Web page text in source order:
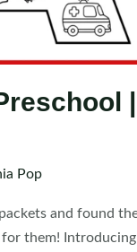
Pop
and found
them!